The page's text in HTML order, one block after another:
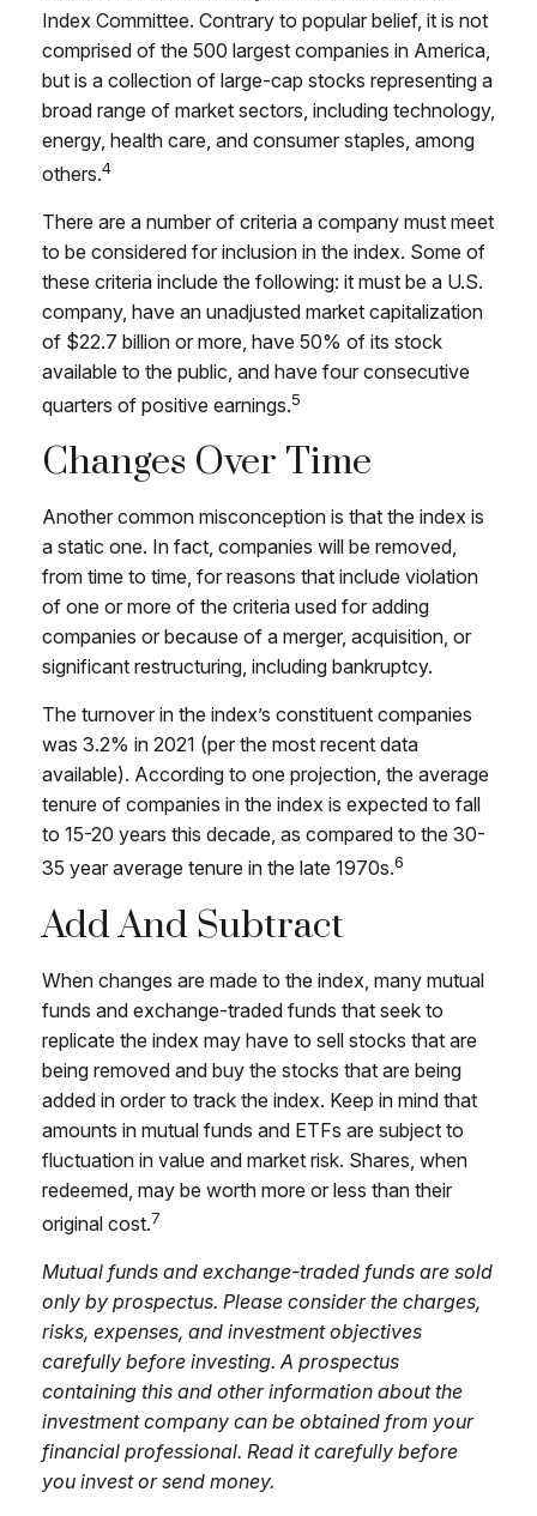
Index Committee. Contrary to popular belief, it is not
comprised of the 500 largest companies in America,
but is a collection of large-cap stocks representing a
broad range of market sectors, including technology,
energy, health care, and consumer staples, among
others.4
There are a number of criteria a company must meet
to be considered for inclusion in the index. Some of
these criteria include the following: it must be a U.S.
company, have an unadjusted market capitalization
of $22.7 billion or more, have 50% of its stock
available to the public, and have four consecutive
quarters of positive earnings.5
Changes Over Time
Another common misconception is that the index is
a static one. In fact, companies will be removed,
from time to time, for reasons that include violation
of one or more of the criteria used for adding
companies or because of a merger, acquisition, or
significant restructuring, including bankruptcy.
The turnover in the index’s constituent companies
was 3.2% in 2021 (per the most recent data
available). According to one projection, the average
tenure of companies in the index is expected to fall
to 15-20 years this decade, as compared to the 30-
35 year average tenure in the late 1970s.6
Add And Subtract
When changes are made to the index, many mutual
funds and exchange-traded funds that seek to
replicate the index may have to sell stocks that are
being removed and buy the stocks that are being
added in order to track the index. Keep in mind that
amounts in mutual funds and ETFs are subject to
fluctuation in value and market risk. Shares, when
redeemed, may be worth more or less than their
original cost.7
Mutual funds and exchange-traded funds are sold
only by prospectus. Please consider the charges,
risks, expenses, and investment objectives
carefully before investing. A prospectus
containing this and other information about the
investment company can be obtained from your
financial professional. Read it carefully before
you invest or send money.